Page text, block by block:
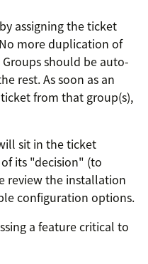
assigning the ticket
more duplication of
should be auto-
rest. As soon as an
from that group(s),
sit in the ticket
its "decision" (to
review the installation
configuration options.
a feature critical to